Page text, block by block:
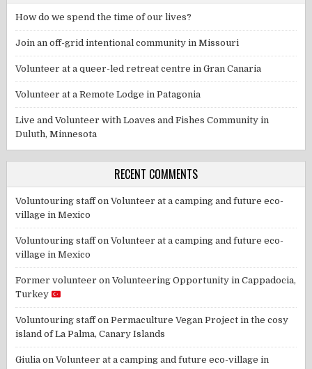
How do we spend the time of our lives?
Join an off-grid intentional community in Missouri
Volunteer at a queer-led retreat centre in Gran Canaria
Volunteer at a Remote Lodge in Patagonia
Live and Volunteer with Loaves and Fishes Community in
Duluth, Minnesota
RECENT COMMENTS
Voluntouring staffonVolunteer at a camping and future eco-
village in Mexico
Voluntouring staffonVolunteer at a camping and future eco-
village in Mexico
Former volunteer onVolunteering Opportunity in Cappadocia,
Turkey
Voluntouring staffonPermaculture Vegan Project in the cosy
island of La Palma, Canary Islands
Giulia onVolunteer at a camping and future eco-village in